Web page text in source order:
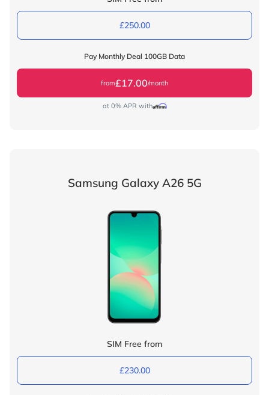
£250.00
Pay Monthly Deal 100GB Data
from£17.00/month
at 0% APR with
Samsung Galaxy A26 5G
SIM Free from
£230.00